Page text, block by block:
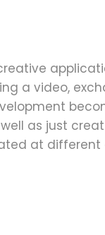
a video,
as just
at different